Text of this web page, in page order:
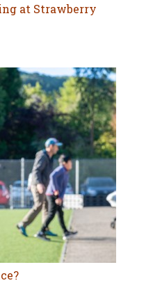
at Strawberry